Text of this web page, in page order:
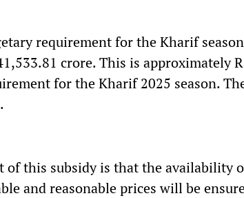
requirement for the Kharif
crore. This is approximately
for the Kharif 2025 season.
of this subsidy is that the availability
and reasonable prices will be